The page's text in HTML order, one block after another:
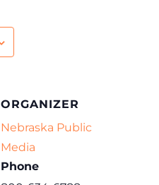
ORGANIZER
Nebraska Public
Media
Phone